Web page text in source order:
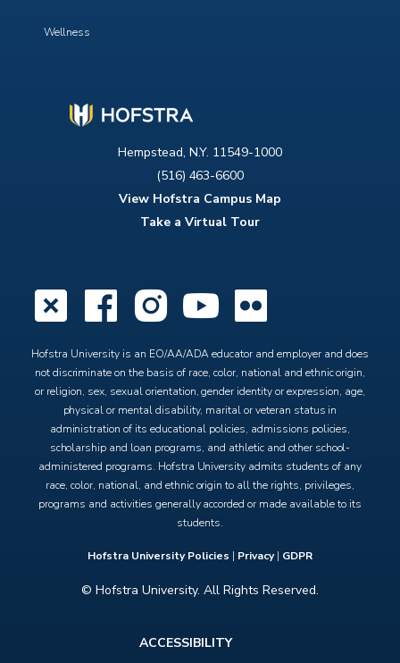
Hempstead, N.Y. 11549-1000
(516) 463-6600
View Hofstra Campus Map
Take a Virtual Tour
X Facebook
Instagram
YouTube
Hofstra University is an EO/AA/ADA educator and employer and does
not discriminate on the basis of race, color, national and ethnic origin,
or religion, sex, sexual orientation, gender identity or expression, age,
physical or mental disability, marital or veteran status in
administration of its educational policies, admissions policies,
scholarship and loan programs, and athletic and other school-
administered programs. Hofstra University admits students of any
race, color, national, and ethnic origin to all the rights, privileges,
programs and activities generally accorded or made available to its
students.
Hofstra University Policies | Privacy| GDPR
© Hofstra University. All Rights Reserved.
Wellness
ACCESSIBILITY